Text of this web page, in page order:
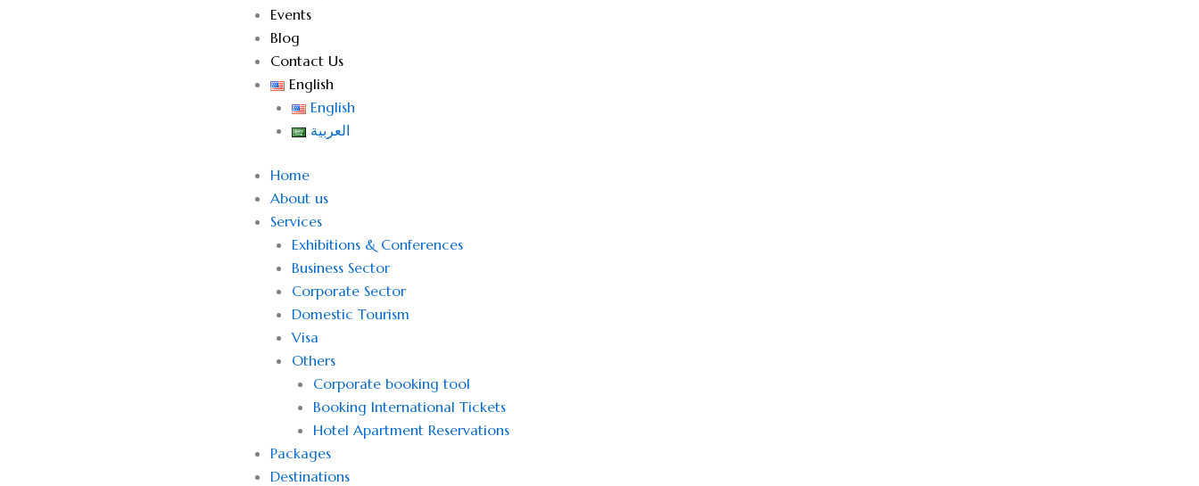
Events
Blog
Contact Us
English
English
العربية
Home
About us
Services
Exhibitions & Conferences
Business Sector
Corporate Sector
Domestic Tourism
Visa
Others
Corporate booking tool
Booking International Tickets
Hotel Apartment Reservations
Packages
Destinations